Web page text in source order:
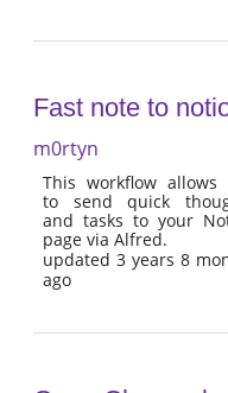
Fast note to
m0rtyn
This workflow allows
to send quick
and tasks to your
page via Alfred.
updated 3 years 8
ago